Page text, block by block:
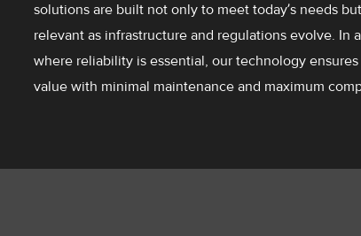
solutions are built not only to meet today’s needs
relevant as infrastructure and regulations evolve. In
where reliability is essential, our technology
value with minimal maintenance and maximum